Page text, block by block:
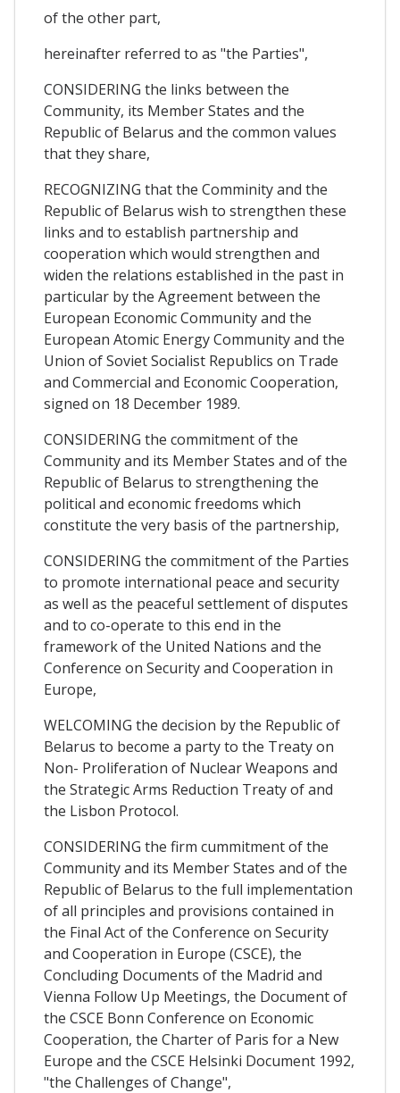
of the other part,
hereinafter referred to as "the Parties",
CONSIDERING the links between the
Community, its Member States and the
Republic of Belarus and the common values
that they share,
RECOGNIZING that the Comminity and the
Republic of Belarus wish to strengthen these
links and to establish partnership and
cooperation which would strengthen and
widen the relations established in the past in
particular by the Agreement between the
European Economic Community and the
European Atomic Energy Community and the
Union of Soviet Socialist Republics on Trade
and Commercial and Economic Cooperation,
signed on 18 December 1989.
CONSIDERING the commitment of the
Community and its Member States and of the
Republic of Belarus to strengthening the
political and economic freedoms which
constitute the very basis of the partnership,
CONSIDERING the commitment of the Parties
to promote international peace and security
as well as the peaceful settlement of disputes
and to co-operate to this end in the
framework of the United Nations and the
Conference on Security and Cooperation in
Europe,
WELCOMING the decision by the Republic of
Belarus to become a party to the Treaty on
Non- Proliferation of Nuclear Weapons and
the Strategic Arms Reduction Treaty of and
the Lisbon Protocol.
CONSIDERING the firm cummitment of the
Community and its Member States and of the
Republic of Belarus to the full implementation
of all principles and provisions contained in
the Final Act of the Conference on Security
and Cooperation in Europe (CSCE), the
Concluding Documents of the Madrid and
Vienna Follow Up Meetings, the Document of
the CSCE Bonn Conference on Economic
Cooperation, the Charter of Paris for a New
Europe and the CSCE Helsinki Document 1992,
"the Challenges of Change",